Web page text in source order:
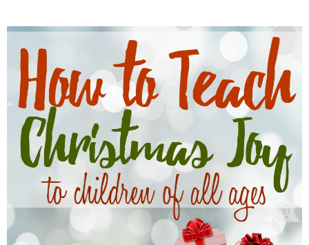
Essential Oils
Finance
Finances
Recipes
Travel
Article Series